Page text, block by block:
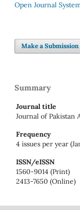
Open Journal
Make a Submission
Summary
Journal title
Journal of Pakistan
Frequency
4 issues per year
ISSN/eISSN
1560-9014 (Print)
2413-7650 (Online)